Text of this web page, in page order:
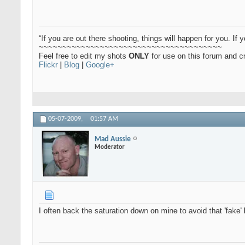
“If you are out there shooting, things will happen for you. If
~~~~~~~~~~~~~~~~~~~~~~~~~~~~~~~~~~~~~~~
Feel free to edit my shots ONLY for use on this forum and
Flickr
Blog Google+
05-07-2009, 01:57 AM
Mad Aussie
Moderator
I often back the saturation down on mine to avoid that